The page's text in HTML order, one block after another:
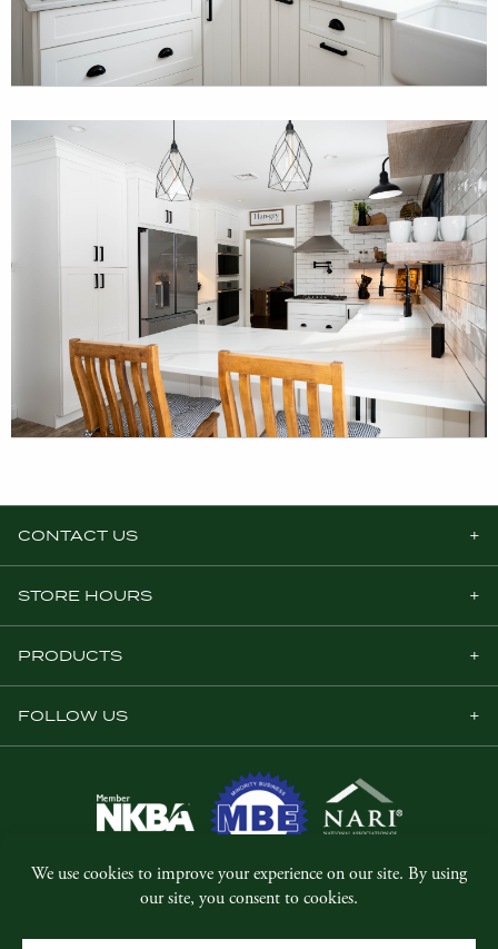
CONTACT US
STORE HOURS
PRODUCTS
FOLLOW US
© Copyright 2026, Five Star Millwork.